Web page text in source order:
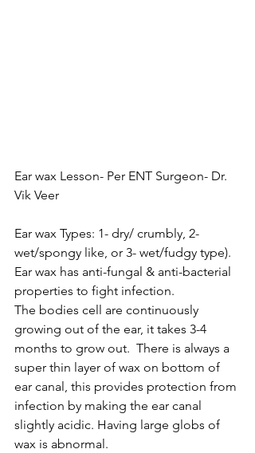
Ear wax Lesson- Per ENT Surgeon- Dr.
Vik Veer
Ear wax Types: 1- dry/ crumbly, 2-
wet/spongy like, or 3- wet/fudgy type).
Ear wax has anti-fungal & anti-bacterial
properties to fight infection.
The bodies cell are continuously
growing out of the ear, it takes 3-4
months to grow out.  There is always a
super thin layer of wax on bottom of
ear canal, this provides protection from
infection by making the ear canal
slightly acidic. Having large globs of
wax is abnormal.